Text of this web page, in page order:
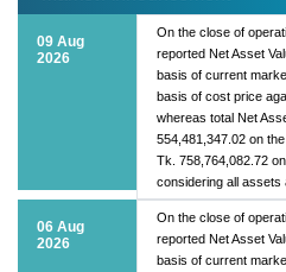
09 Aug
2026
On the close of
reported Net Asset
basis of current
basis of cost price
whereas total Net
554,481,347.02 on
Tk. 758,764,082.72
considering all assets
06 Aug
2026
On the close of
reported Net Asset
basis of current